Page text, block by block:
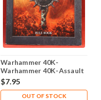
Warhammer 40K-
Warhammer 40K-Assault
on Black Reach Mini
Rulebook - Used - 2008
$7.95
OUT OF STOCK